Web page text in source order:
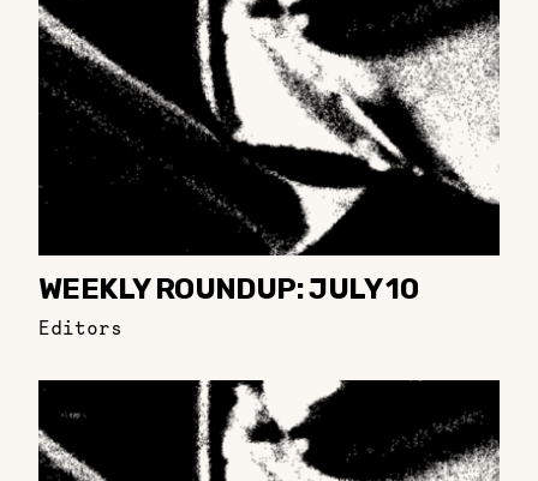
WEEKLY ROUNDUP: JULY 10
Editors